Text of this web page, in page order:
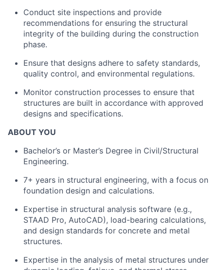
Conduct site inspections and provide
recommendations for ensuring the structural
integrity of the building during the construction
phase.
Ensure that designs adhere to safety standards,
quality control, and environmental regulations.
Monitor construction processes to ensure that
structures are built in accordance with approved
designs and specifications.
ABOUT YOU
Bachelor’s or Master’s Degree in Civil/Structural
Engineering.
7+ years in structural engineering, with a focus on
foundation design and calculations.
Expertise in structural analysis software (e.g.,
STAAD Pro, AutoCAD), load-bearing calculations,
and design standards for concrete and metal
structures.
Expertise in the analysis of metal structures under